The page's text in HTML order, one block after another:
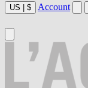
US | $ Account